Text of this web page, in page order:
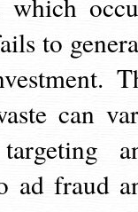
to
can
ad fraud